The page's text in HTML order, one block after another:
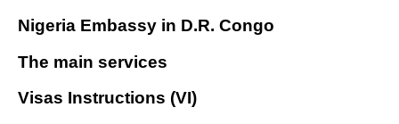
Nigeria Embassy in D.R. Congo
The main services
Visas Instructions (VI)